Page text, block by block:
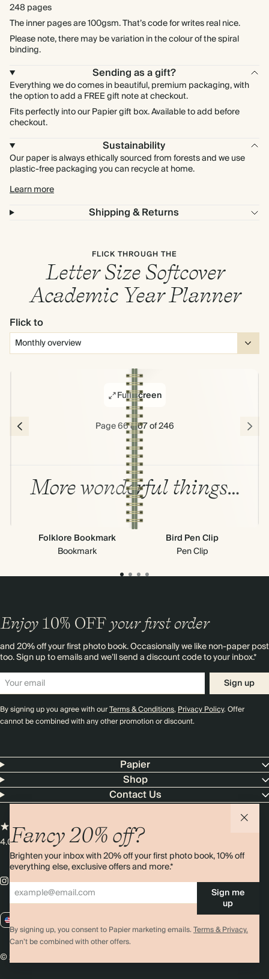
248 pages
The inner pages are 100gsm. That’s code for writes real nice.
Please note, there may be variation in the colour of the spiral
binding.
Sending as a gift?
Everything we do comes in beautiful, premium packaging, with
the option to add a FREE gift note at checkout.
Fits perfectly into our Papier gift box. Available to add before
checkout.
Sustainability
Our paper is always ethically sourced from forests and we use
plastic-free packaging you can recycle at home.
Learn more
Shipping & Returns
FLICK THROUGH THE
Letter Size Softcover
Academic Year Planner
Flick to
Full screen
Page 66 & 67 of 246
More wonderful things…
Folklore Bookmark
Bookmark
Bird Pen Clip
Pen Clip
Fancy 20% off?
Brighten your inbox with 20% off your first photo book, 10% off
everything else, exclusive offers and more.*
Sign me
up
By signing up, you consent to Papier marketing emails.Terms & Privacy.
Can’t be combined with other offers.
Enjoy 10% OFF your first order
and 20% off your first photo book. Occasionally we like non-paper post
too. Sign up to emails and we’ll send a discount code to your inbox.*
Sign up
By signing up you agree with ourTerms & Conditions,Privacy Policy. Offer
cannot be combined with any other promotion or discount.
Papier
Shop
Contact Us
4.00 rating11,000+ reviews
© 2026 Papier